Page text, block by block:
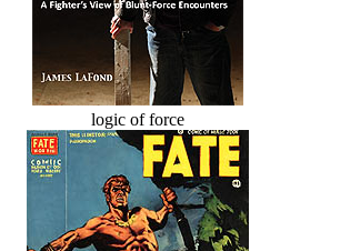
logic of force